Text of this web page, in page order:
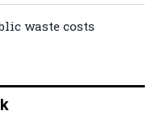
waste costs